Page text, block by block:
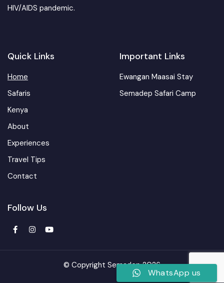
HIV/AIDS pandemic.
Quick Links
Home
Safaris
Kenya
About
Experiences
Travel Tips
Contact
Important Links
Ewangan Maasai Stay
Semadep Safari Camp
Follow Us
© Copyright Semadep 2026
WhatsApp us